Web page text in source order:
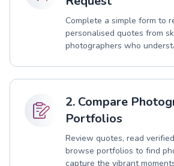
Complete a simple form to
personalised quotes from
photographers who
2. Compare
Portfolios
Review quotes, read
browse portfolios to find
capture the vibrant